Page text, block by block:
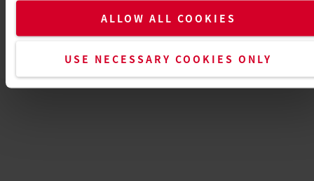
ALLOW ALL COOKIES
USE NECESSARY COOKIES ONLY
CE DECLARATION OF CONFORMITY -
PDF